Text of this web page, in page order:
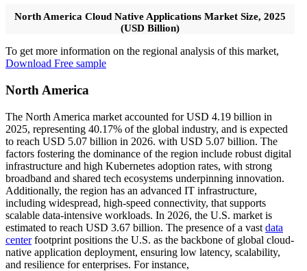
North America Cloud Native Applications Market Size, 2025
(USD Billion)
To get more information on the regional analysis of this market,
Download Free sample
North America
The North America market accounted for USD 4.19 billion in
2025, representing 40.17% of the global industry, and is expected
to reach USD 5.07 billion in 2026. with USD 5.07 billion. The
factors fostering the dominance of the region include robust digital
infrastructure and high Kubernetes adoption rates, with strong
broadband and shared tech ecosystems underpinning innovation.
Additionally, the region has an advanced IT infrastructure,
including widespread, high-speed connectivity, that supports
scalable data-intensive workloads. In 2026, the U.S. market is
estimated to reach USD 3.67 billion. The presence of a vast data
centerfootprint positions the U.S. as the backbone of global cloud-
native application deployment, ensuring low latency, scalability,
and resilience for enterprises. For instance,